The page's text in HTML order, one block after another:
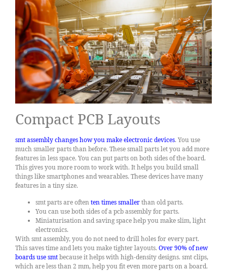
Compact PCB Layouts
smt assembly changes how you make electronic devices. You use
much smaller parts than before. These small parts let you add more
features in less space. You can put parts on both sides of the board.
This gives you more room to work with. It helps you build small
things like smartphones and wearables. These devices have many
features in a tiny size.
smt parts are oftenten times smallerthan old parts.
You can use both sides of a pcb assembly for parts.
Miniaturisation and saving space help you make slim, light
electronics.
With smt assembly, you do not need to drill holes for every part.
This saves time and lets you make tighter layouts. Over 90% of new
boards use smtbecause it helps with high-density designs. smt clips,
which are less than 2 mm, help you fit even more parts on a board.